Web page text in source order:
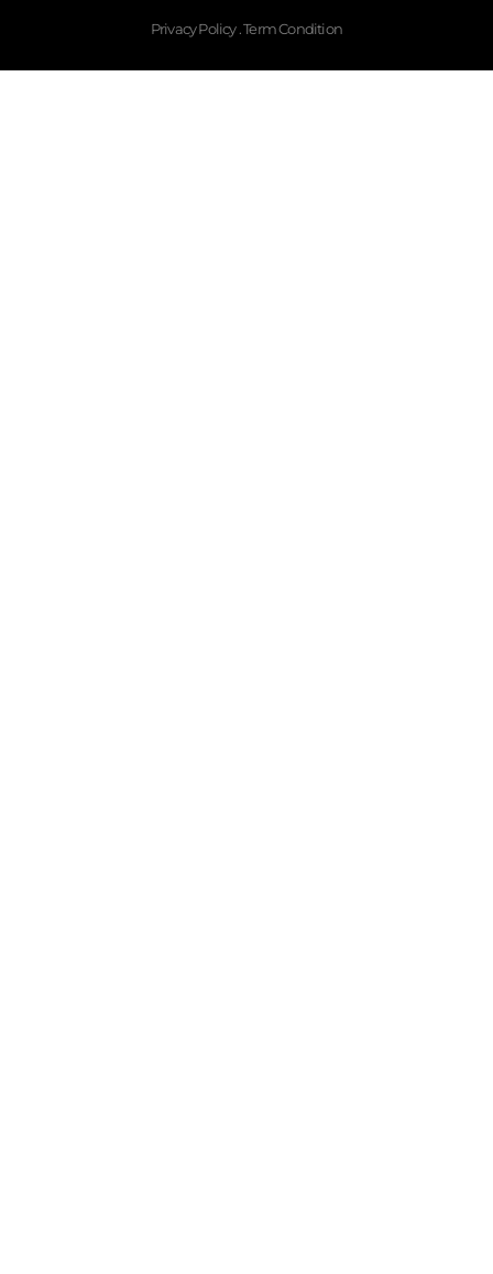
Privacy Policy . Term Condition